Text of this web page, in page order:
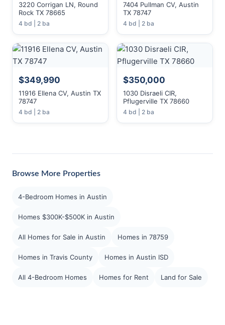
3220 Corrigan LN, Round
Rock TX 78665
4 bd | 2 ba
7404 Pullman CV, Austin
TX 78747
4 bd | 2 ba
$349,990
11916 Ellena CV, Austin TX
78747
4 bd | 2 ba
$350,000
1030 Disraeli CIR,
Pflugerville TX 78660
4 bd | 2 ba
Browse More Properties
4-Bedroom Homes in Austin
Homes $300K-$500K in Austin
All Homes for Sale in Austin Homes in 78759
Homes in Travis County Homes in Austin ISD
All 4-Bedroom Homes Homes for Rent Land for Sale